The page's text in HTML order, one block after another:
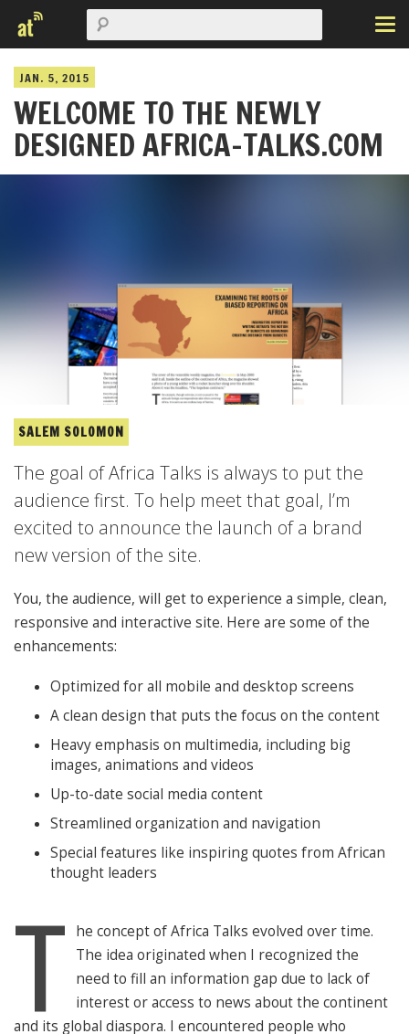
JAN. 5, 2015
WELCOME TO THE NEWLY
DESIGNED AFRICA-TALKS.COM
SALEM SOLOMON
The goal of Africa Talks is always to put the
audience first. To help meet that goal, I’m
excited to announce the launch of a brand
new version of the site.
You, the audience, will get to experience a simple, clean,
responsive and interactive site. Here are some of the
enhancements:
Optimized for all mobile and desktop screens
A clean design that puts the focus on the content
Heavy emphasis on multimedia, including big
images, animations and videos
Up-to-date social media content
Streamlined organization and navigation
Special features like inspiring quotes from African
thought leaders
T
he concept of Africa Talks evolved over time.
The idea originated when I recognized the
need to fill an information gap due to lack of
interest or access to news about the continent
and its global diaspora. I encountered people who